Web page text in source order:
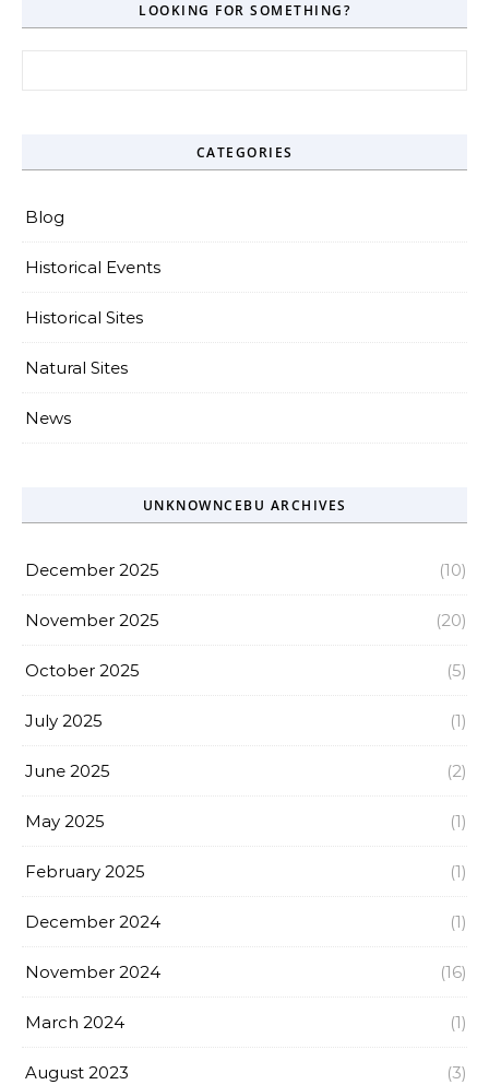
LOOKING FOR SOMETHING?
CATEGORIES
Blog
Historical Events
Historical Sites
Natural Sites
News
UNKNOWNCEBU ARCHIVES
December 2025 (10)
November 2025 (20)
October 2025 (5)
July 2025 (1)
June 2025 (2)
May 2025 (1)
February 2025 (1)
December 2024 (1)
November 2024 (16)
March 2024 (1)
August 2023 (3)